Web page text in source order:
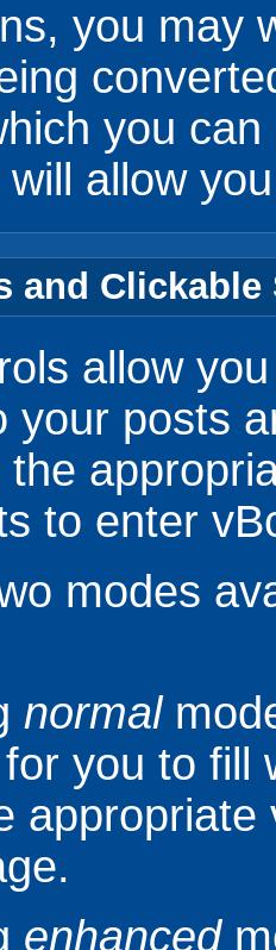
you may
you
allow
and Clickable
allow
your posts
the
to enter
modes
normal
you to fill
enhanced